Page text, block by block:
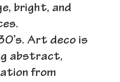
bright, and
Art deco is
abstract,
from